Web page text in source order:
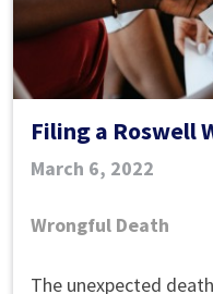
Filing a Roswell
March 6, 2022
Wrongful Death
Filing
The unexpected